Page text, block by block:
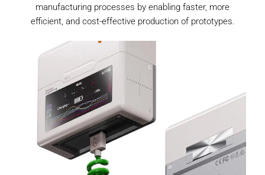
manufacturing processes by enabling faster, more
efficient, and cost-effective production of prototypes.